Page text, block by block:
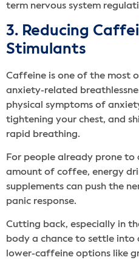
term nervous system
3. Reducing
Stimulants
Caffeine is one of the most
anxiety-related
physical symptoms of
tightening your chest, and
rapid breathing.
For people already prone
amount of coffee, energy
supplements can push the
panic response.
Cutting back, especially in
body a chance to settle into
lower-caffeine options like